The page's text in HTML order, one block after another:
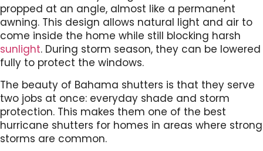
propped at an angle, almost like a permanent
awning. This design allows natural light and air to
come inside the home while still blocking harsh
sunlight. During storm season, they can be lowered
fully to protect the windows.
The beauty of Bahama shutters is that they serve
two jobs at once: everyday shade and storm
protection. This makes them one of the best
hurricane shutters for homes in areas where strong
storms are common.